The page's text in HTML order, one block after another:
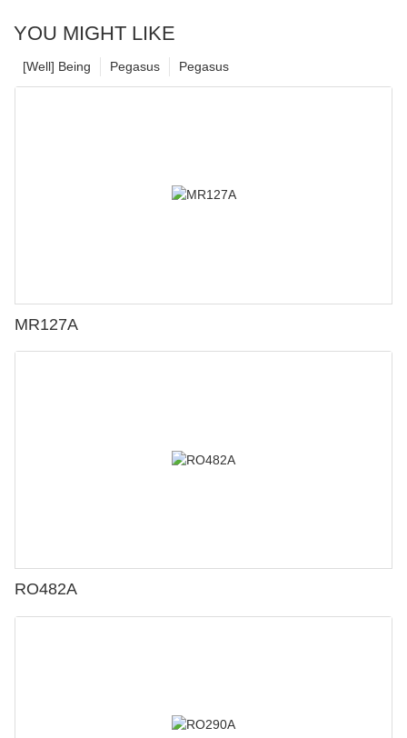
YOU MIGHT LIKE
Pegasus
Pegasus
[Well] Being
MR127A
RO482A